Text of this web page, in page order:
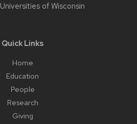
Universities of Wisconsin
Quick Links
Home
Education
People
Research
Giving